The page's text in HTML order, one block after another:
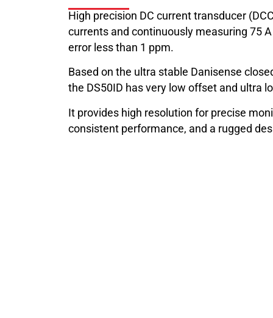
High precision DC current transducer
currents and continuously measuring 75
error less than 1 ppm.
Based on the ultra stable Danisense
the DS50ID has very low offset and ultra
It provides high resolution for precise
consistent performance, and a rugged